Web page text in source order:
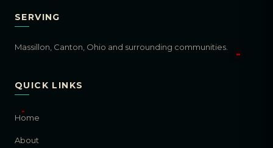
SERVING
Massillon, Canton, Ohio and surrounding communities.
QUICK LINKS
Home
About